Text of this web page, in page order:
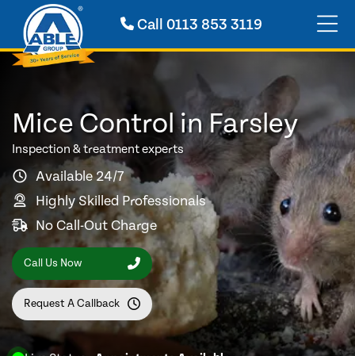
Call 0113 853 3119
Mice Control in Farsley
Inspection & treatment experts
Available 24/7
Highly Skilled Professionals
No Call-Out Charge
Call Us Now
Request A Callback